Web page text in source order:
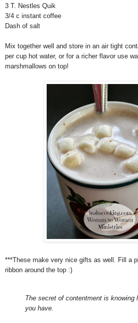
3 T. Nestles Quik
3/4 c instant coffee
Dash of salt
Mix together well and store in an air tight
per cup hot water, or for a richer flavor use
marshmallows on top!
***These make very nice gifts as well. Fill a
ribbon around the top :)
The secret of contentment is knowing
you have.